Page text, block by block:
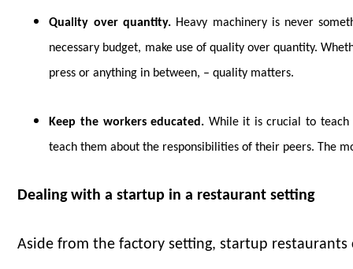
Quality over quantity.Heavy machinery is never
necessary budget, make use of quality over quantity.
press or anything in between, – quality matters.
Keep the workers educated. While it is crucial to teach
teach them about the responsibilities of their peers. The
Dealing with a startup in a restaurant setting
Aside from the factory setting, startup